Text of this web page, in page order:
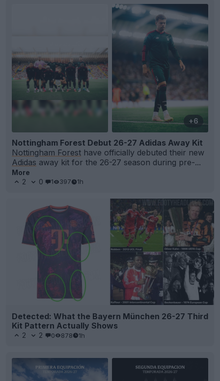
+6
Nottingham Forest Debut 26-27 Adidas Away Kit
Nottingham Forest have officially debuted their new
Adidas away kit for the 26-27 season during pre-...
More
2
0 1 397 1h
Detected: What the Bayern München 26-27 Third
Kit Pattern Actually Shows
2 2 0 878 1h